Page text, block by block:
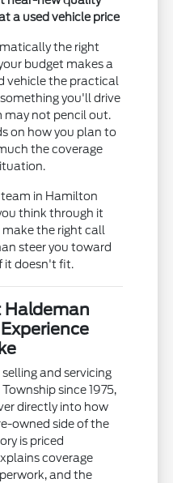
a used vehicle price
the right
budget makes a
vehicle the practical
you'll drive
may not pencil out.
on how you plan to
the coverage
in Hamilton
think through it
make the right call
steer you toward
it doesn't fit.
Haldeman
and servicing
since 1975,
directly into how
owned side of the
is priced
coverage
and the